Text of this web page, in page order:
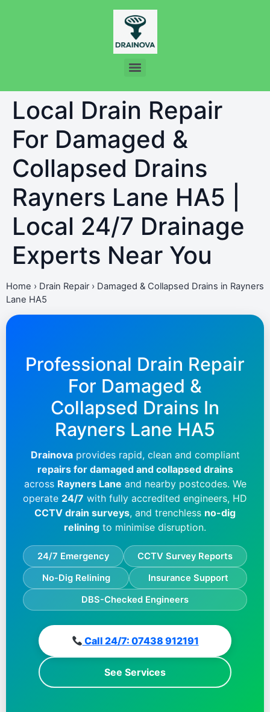
Local Drain Repair
For Damaged &
Collapsed Drains
Rayners Lane HA5 |
Local 24/7 Drainage
Experts Near You
Home › Drain Repair› Damaged & Collapsed Drains in Rayners
Lane HA5
Professional Drain Repair
For Damaged &
Collapsed Drains In
Rayners Lane HA5
Drainovaprovides rapid, clean and compliant
repairs for damaged and collapsed drains
across Rayners Lane and nearby postcodes. We
operate 24/7 with fully accredited engineers, HD
CCTV drain surveys, and trenchless no-dig
relining to minimise disruption.
24/7 Emergency
CCTV Survey Reports
No-Dig Relining
Insurance Support
DBS-Checked Engineers
Call 24/7: 07438 912191
See Services